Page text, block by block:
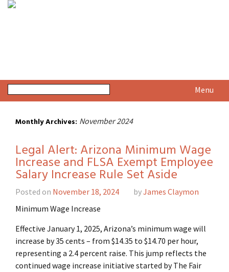
Menu
Monthly Archives: November 2024
Legal Alert: Arizona Minimum Wage
Increase and FLSA Exempt Employee
Salary Increase Rule Set Aside
Posted on November 18, 2024 byJames Claymon
Minimum Wage Increase
Effective January 1, 2025, Arizona’s minimum wage will
increase by 35 cents – from $14.35 to $14.70 per hour,
representing a 2.4 percent raise. This jump reflects the
continued wage increase initiative started by The Fair